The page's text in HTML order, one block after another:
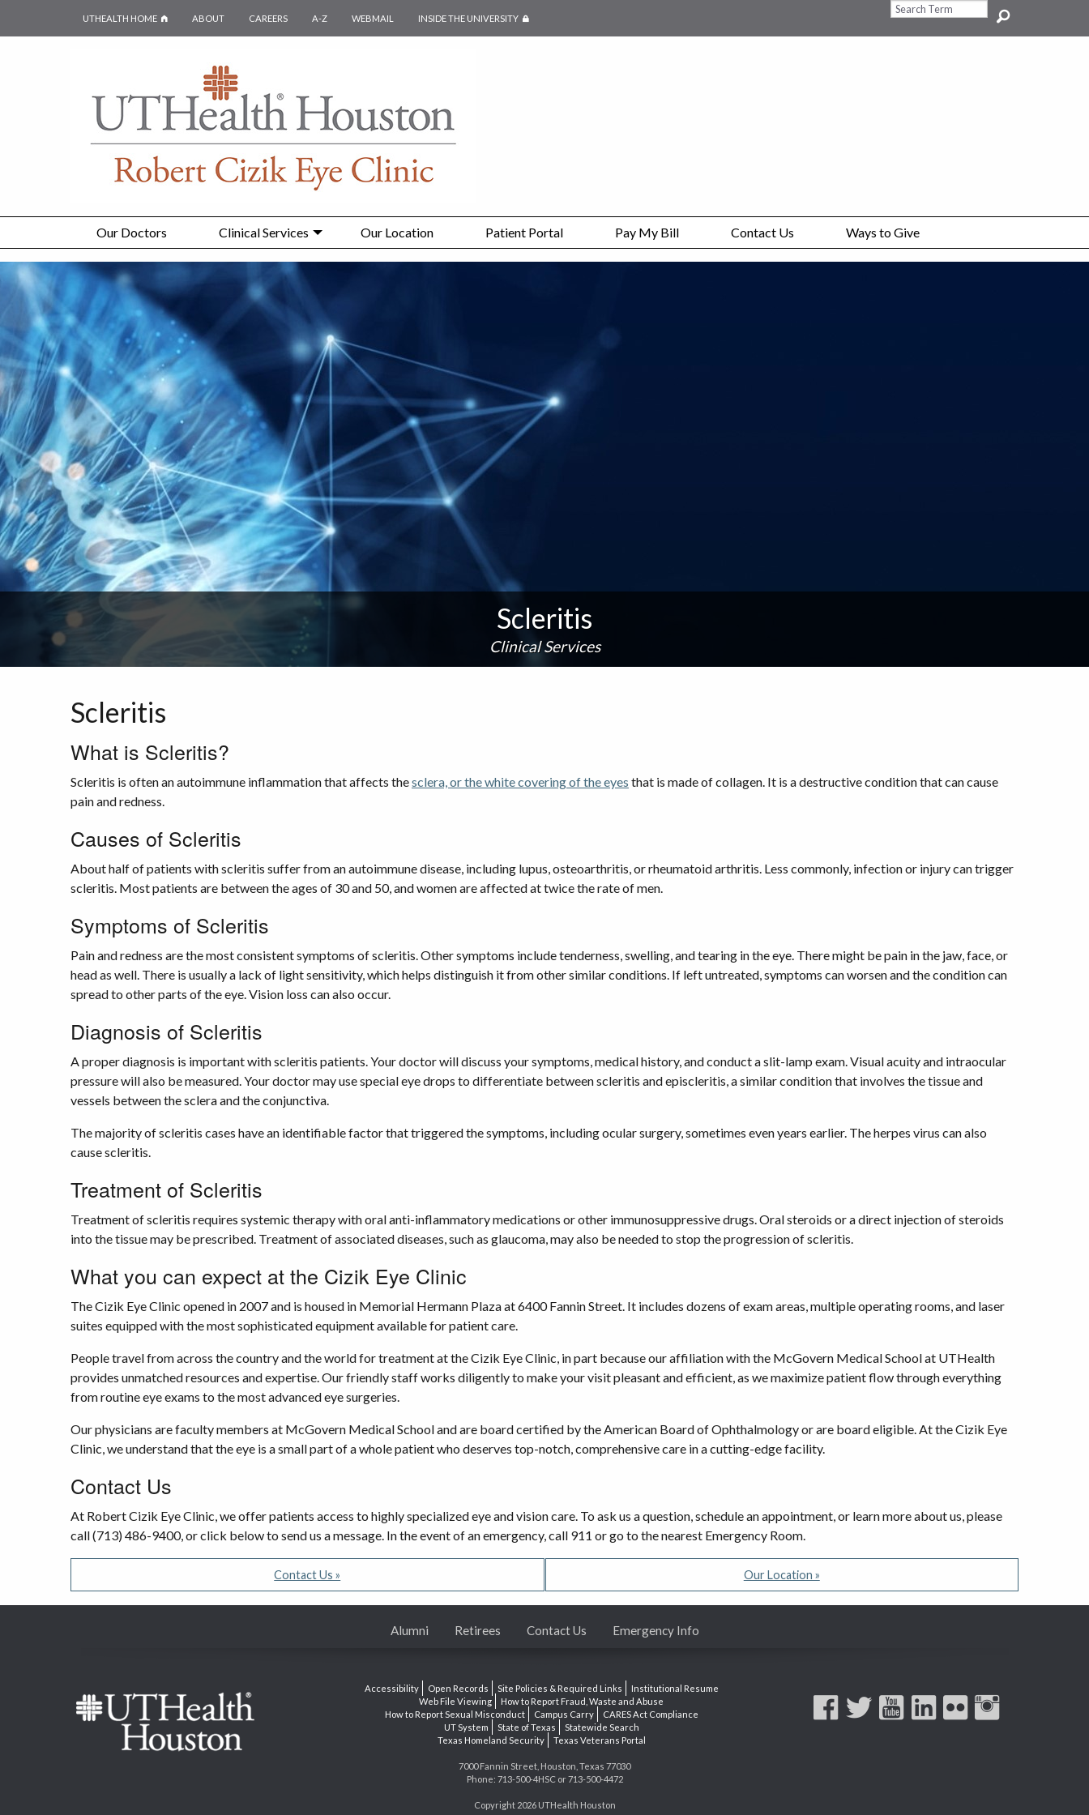
UTHEALTH HOME ABOUT CAREERS A-Z WEBMAIL INSIDE THE UNIVERSITY
Search Query
Our Doctors Clinical Services Our Location Patient Portal Pay My Bill Contact Us Ways to Give
Scleritis
Clinical Services
Scleritis
What is Scleritis?
Scleritis is often an autoimmune inflammation that affects thesclera, or the white covering of the eyes that is made of collagen. It is a destructive condition that can cause
pain and redness.
Causes of Scleritis
About half of patients with scleritis suffer from an autoimmune disease, including lupus, osteoarthritis, or rheumatoid arthritis. Less commonly, infection or injury can trigger
scleritis. Most patients are between the ages of 30 and 50, and women are affected at twice the rate of men.
Symptoms of Scleritis
Pain and redness are the most consistent symptoms of scleritis. Other symptoms include tenderness, swelling, and tearing in the eye. There might be pain in the jaw, face, or
head as well. There is usually a lack of light sensitivity, which helps distinguish it from other similar conditions. If left untreated, symptoms can worsen and the condition can
spread to other parts of the eye. Vision loss can also occur.
Diagnosis of Scleritis
A proper diagnosis is important with scleritis patients. Your doctor will discuss your symptoms, medical history, and conduct a slit-lamp exam. Visual acuity and intraocular
pressure will also be measured. Your doctor may use special eye drops to differentiate between scleritis and episcleritis, a similar condition that involves the tissue and
vessels between the sclera and the conjunctiva.
The majority of scleritis cases have an identifiable factor that triggered the symptoms, including ocular surgery, sometimes even years earlier. The herpes virus can also
cause scleritis.
Treatment of Scleritis
Treatment of scleritis requires systemic therapy with oral anti-inflammatory medications or other immunosuppressive drugs. Oral steroids or a direct injection of steroids
into the tissue may be prescribed. Treatment of associated diseases, such as glaucoma, may also be needed to stop the progression of scleritis.
What you can expect at the Cizik Eye Clinic
The Cizik Eye Clinic opened in 2007 and is housed in Memorial Hermann Plaza at 6400 Fannin Street. It includes dozens of exam areas, multiple operating rooms, and laser
suites equipped with the most sophisticated equipment available for patient care.
People travel from across the country and the world for treatment at the Cizik Eye Clinic, in part because our affiliation with the McGovern Medical School at UTHealth
provides unmatched resources and expertise. Our friendly staff works diligently to make your visit pleasant and efficient, as we maximize patient flow through everything
from routine eye exams to the most advanced eye surgeries.
Our physicians are faculty members at McGovern Medical School and are board certified by the American Board of Ophthalmology or are board eligible. At the Cizik Eye
Clinic, we understand that the eye is a small part of a whole patient who deserves top-notch, comprehensive care in a cutting-edge facility.
Contact Us
At Robert Cizik Eye Clinic, we offer patients access to highly specialized eye and vision care. To ask us a question, schedule an appointment, or learn more about us, please
call (713) 486-9400, or click below to send us a message. In the event of an emergency, call 911 or go to the nearest Emergency Room.
Contact Us » Our Location »
Alumni Retirees Contact Us Emergency Info
Accessibility Open Records Site Policies & Required Links
Institutional Resume
Web File Viewing
How to Report Fraud, Waste and Abuse
How to Report Sexual Misconduct
Campus Carry
CARES Act Compliance
UT System
State of Texas
Statewide Search
Texas Homeland Security
Texas Veterans Portal
7000 Fannin Street, Houston, Texas 77030
Phone: 713-500-4HSC or 713-500-4472
Copyright 2026 UTHealth Houston
FacebookTwitterYouTubeLinkedInFlickr